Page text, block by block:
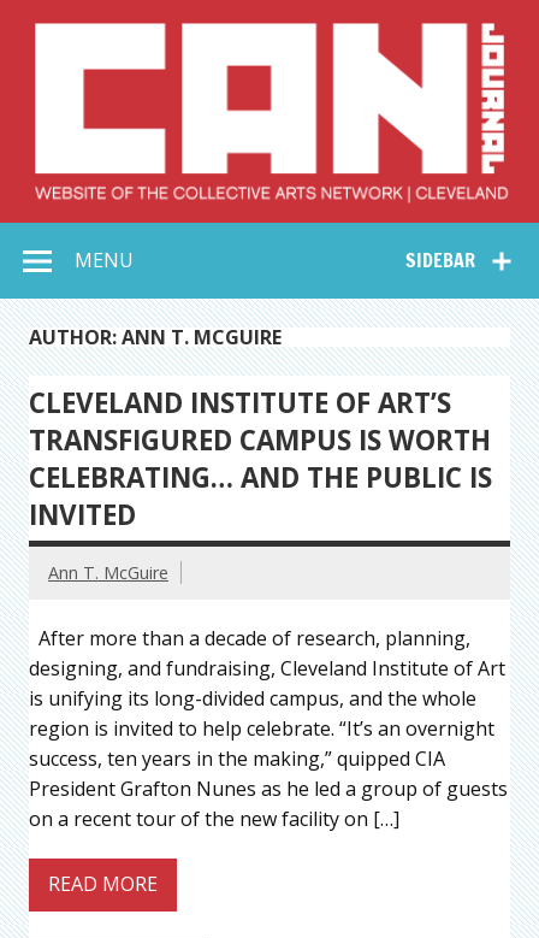
Collective Arts
Network –
CAN Journal
SIDEBAR
MENU
AUTHOR: ANN T. MCGUIRE
CLEVELAND INSTITUTE OF ART’S
TRANSFIGURED CAMPUS IS WORTH
CELEBRATING… AND THE PUBLIC IS
INVITED
Ann T. McGuire
After more than a decade of research, planning,
designing, and fundraising, Cleveland Institute of Art
is unifying its long-divided campus, and the whole
region is invited to help celebrate. “It’s an overnight
success, ten years in the making,” quipped CIA
President Grafton Nunes as he led a group of guests
on a recent tour of the new facility on […]
READ MORE